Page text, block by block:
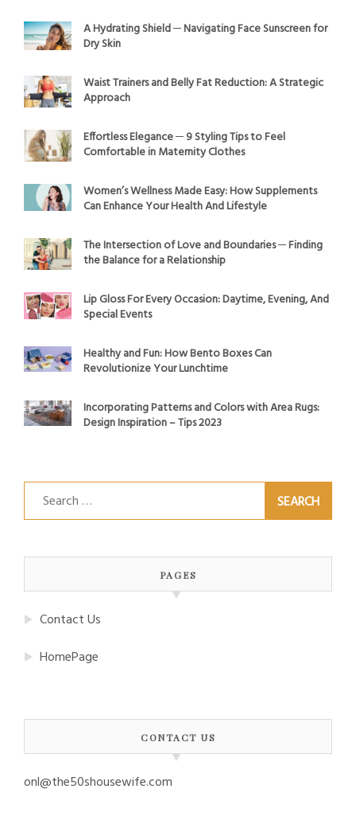
A Hydrating Shield ─ Navigating Face Sunscreen for
Dry Skin
Waist Trainers and Belly Fat Reduction: A Strategic
Approach
Effortless Elegance ─ 9 Styling Tips to Feel
Comfortable in Maternity Clothes
Women’s Wellness Made Easy: How Supplements
Can Enhance Your Health And Lifestyle
The Intersection of Love and Boundaries ─ Finding
the Balance for a Relationship
Lip Gloss For Every Occasion: Daytime, Evening, And
Special Events
Healthy and Fun: How Bento Boxes Can
Revolutionize Your Lunchtime
Incorporating Patterns and Colors with Area Rugs:
Design Inspiration – Tips 2023
Search
for:
PAGES
Contact Us
HomePage
CONTACT US
onl@the50shousewife.com